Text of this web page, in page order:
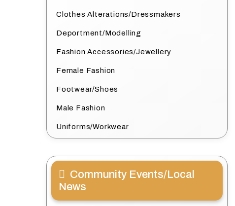
Clothes Alterations/Dressmakers
Deportment/Modelling
Fashion Accessories/Jewellery
Female Fashion
Footwear/Shoes
Male Fashion
Uniforms/Workwear
Community Events/Local
News